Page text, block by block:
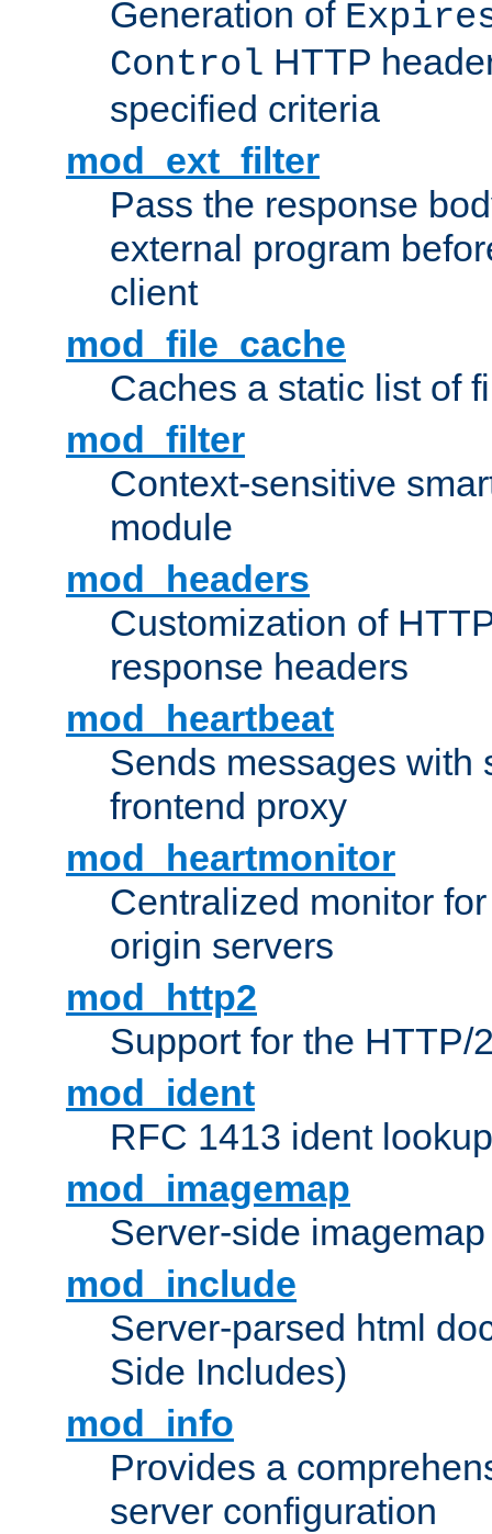
Generation of
Control HTTP
specified criteria
mod_ext_filter
Pass the response
external program
client
mod_file_cache
Caches a static list of
mod_filter
Context-sensitive
module
mod_headers
Customization of
response headers
mod_heartbeat
Sends messages with
frontend proxy
mod_heartmonitor
Centralized monitor
origin servers
mod_http2
Support for the HTTP/
mod_ident
RFC 1413 ident
mod_imagemap
Server-side
mod_include
Server-parsed html
Side Includes)
mod_info
Provides a
server configuration